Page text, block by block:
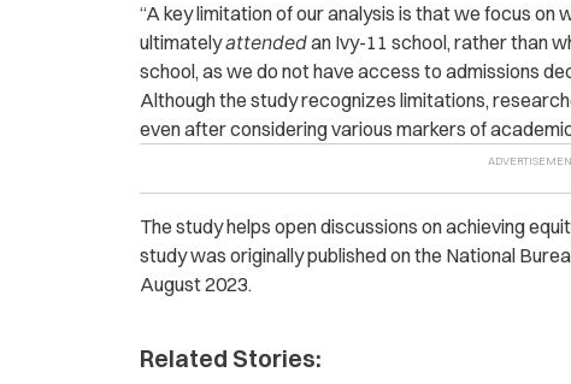
“A key limitation of our analysis is that we focus
ultimatelyattendedan Ivy-11 school, rather than
school, as we do not have access to admissions
Although the study recognizes limitations,
even after considering various markers of
The study helps open discussions on achieving
study was originally published on the National
August 2023.
Related Stories: